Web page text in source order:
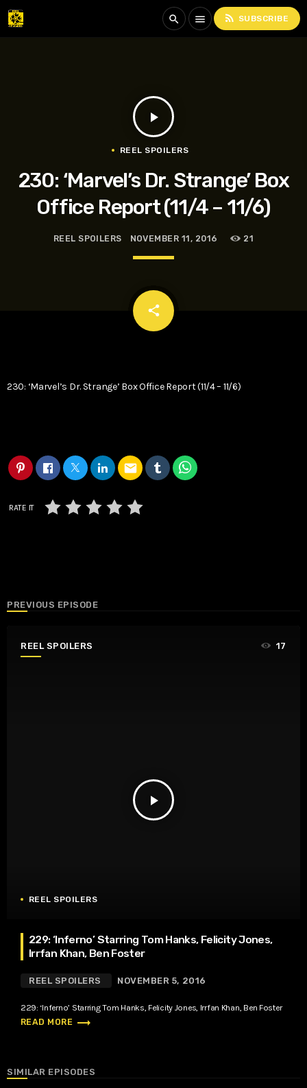
search menu rss_feed SUBSCRIBE
play_arrow
REEL SPOILERS
230: ‘Marvel’s Dr. Strange’ Box
Office Report (11/4 – 11/6)
REEL SPOILERS NOVEMBER 11, 2016 21
share
email
230: ‘Marvel’s Dr. Strange’ Box Office Report (11/4 – 11/6)
email
RATE IT
PREVIOUS EPISODE
REEL SPOILERS
play_arrow
17
REEL SPOILERS
229: ‘Inferno’ Starring Tom Hanks, Felicity Jones,
Irrfan Khan, Ben Foster
REEL SPOILERS NOVEMBER 5, 2016
229: ‘Inferno’ Starring Tom Hanks, Felicity Jones, Irrfan Khan, Ben Foster
READ MORE trending_flat
SIMILAR EPISODES